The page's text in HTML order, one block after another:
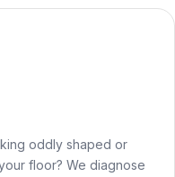
oddly shaped or
floor? We diagnose